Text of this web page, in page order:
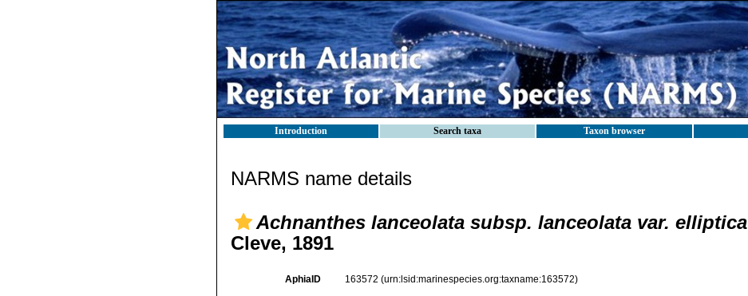
Introduction Search taxa Taxon browser
NARMS name details
Achnanthes lanceolata subsp. lanceolata var. elliptica
Cleve, 1891
AphiaID 163572 (urn:lsid:marinespecies.org:taxname:163572)